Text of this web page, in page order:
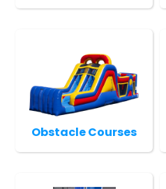
Obstacle Courses